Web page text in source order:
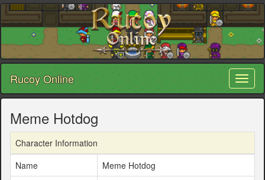
Rucoy Online
Meme Hotdog
Character Information
Name
Meme Hotdog